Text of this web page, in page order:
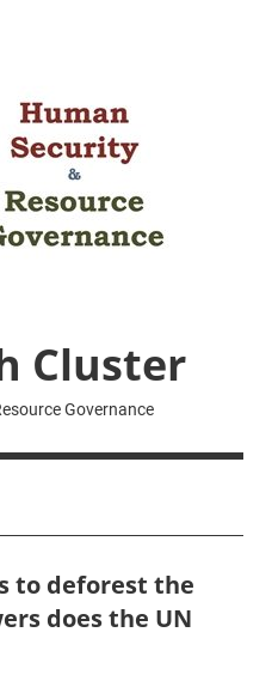
Cluster
Governance
to deforest the
does the UN